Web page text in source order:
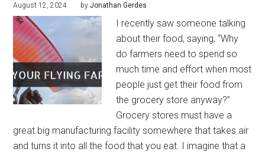
August 12, 2024 byJonathan Gerdes
I recently saw someone talking
about their food, saying, “Why
do farmers need to spend so
much time and effort when most
people just get their food from
the grocery store anyway?”
Grocery stores must have a
great big manufacturing facility somewhere that takes air
and turns it into all the food that you eat. I imagine that a